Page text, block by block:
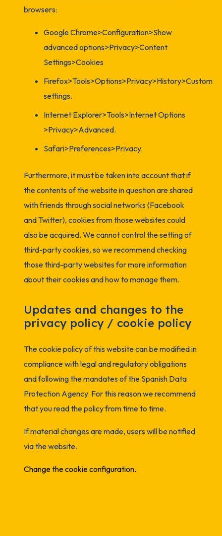
browsers:
Google Chrome>Configuration>Show
advanced options>Privacy>Content
Settings>Cookies
Firefox>Tools>Options>Privacy>History>Custom
settings.
Internet Explorer>Tools>Internet Options
>Privacy>Advanced.
Safari>Preferences>Privacy.
Furthermore, it must be taken into account that if
the contents of the website in question are shared
with friends through social networks (Facebook
and Twitter), cookies from those websites could
also be acquired. We cannot control the setting of
third-party cookies, so we recommend checking
those third-party websites for more information
about their cookies and how to manage them.
Updates and changes to the
privacy policy / cookie policy
The cookie policy of this website can be modified in
compliance with legal and regulatory obligations
and following the mandates of the Spanish Data
Protection Agency. For this reason we recommend
that you read the policy from time to time.
If material changes are made, users will be notified
via the website.
Change the cookie configuration.